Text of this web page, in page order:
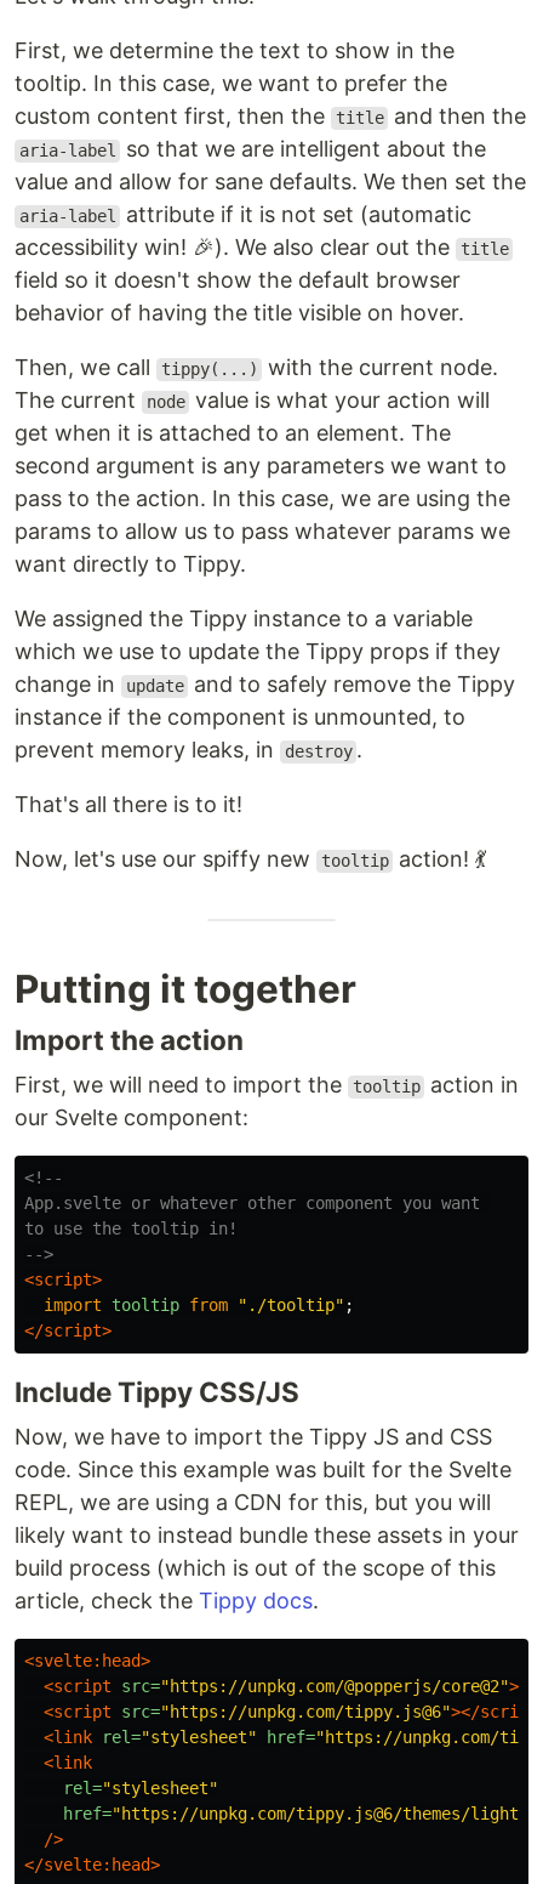
First, we determine the text to show in the
tooltip. In this case, we want to prefer the
custom content first, then the
title and then the
aria-label
so that we are intelligent about the
value and allow for sane defaults. We then set the
aria-label
attribute if it is not set (automatic
accessibility win! 🎉). We also clear out the
title
field so it doesn't show the default browser
behavior of having the title visible on hover.
Then, we call tippy(...)
with the current node.
The current
node value is what your action will
get when it is attached to an element. The
second argument is any parameters we want to
pass to the action. In this case, we are using the
params to allow us to pass whatever params we
want directly to Tippy.
We assigned the Tippy instance to a variable
which we use to update the Tippy props if they
change in
update and to safely remove the Tippy
instance if the component is unmounted, to
prevent memory leaks, in
destroy .
That's all there is to it!
Now, let's use our spiffy new tooltip action! 💃
Putting it together
Import the action
First, we will need to import the tooltip action in
our Svelte component:
<!--
App.svelte or whatever other component you want
to use the tooltip in!
-->
<script>
import
tooltip from " ./tooltip" ;
</script>
Include Tippy CSS/JS
Now, we have to import the Tippy JS and CSS
code. Since this example was built for the Svelte
REPL, we are using a CDN for this, but you will
likely want to instead bundle these assets in your
build process (which is out of the scope of this
article, check the Tippy docs.
<svelte:head>
<script src="https://unpkg.com/@popperjs/core@2"
<script src="https://unpkg.com/tippy.js@6"></
<link
rel="stylesheet" href="https://unpkg.com/
<link
rel="stylesheet"
href="https://unpkg.com/tippy.js@6/themes/light-
/>
</svelte:head>